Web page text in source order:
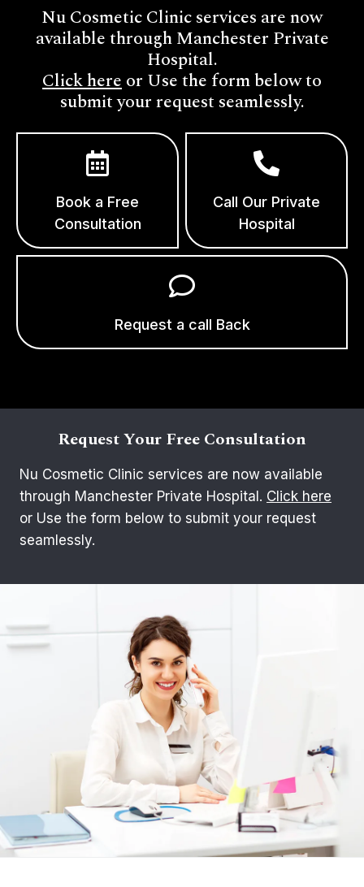
Nu Cosmetic Clinic services are now
available through Manchester Private
Hospital.
Click hereor Use the form below to
submit your request seamlessly.
Book a Free
Consultation
Call Our Private
Hospital
Request a call Back
Request Your Free Consultation
Nu Cosmetic Clinic services are now available
through Manchester Private Hospital. Click here
or Use the form below to submit your request
seamlessly.